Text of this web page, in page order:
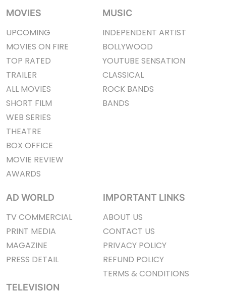
MOVIES
UPCOMING
MOVIES ON FIRE
TOP RATED
TRAILER
ALL MOVIES
SHORT FILM
WEB SERIES
THEATRE
BOX OFFICE
MOVIE REVIEW
AWARDS
MUSIC
INDEPENDENT ARTIST
BOLLYWOOD
YOUTUBE SENSATION
CLASSICAL
ROCK BANDS
BANDS
AD WORLD
TV COMMERCIAL
PRINT MEDIA
MAGAZINE
PRESS DETAIL
TELEVISION
IMPORTANT LINKS
ABOUT US
CONTACT US
PRIVACY POLICY
REFUND POLICY
TERMS & CONDITIONS